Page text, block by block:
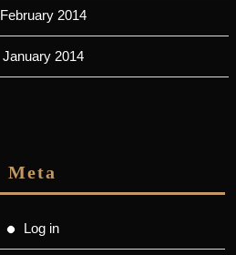
February 2014
January 2014
Meta
Log in